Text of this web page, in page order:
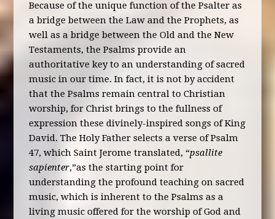
Because of the unique function of the Psalter as
a bridge between the Law and the Prophets, as
well as a bridge between the Old and the New
Testaments, the Psalms provide an
authoritative key to an understanding of sacred
music in our time. In fact, it is not by accident
that the Psalms remain central to Christian
worship, for Christ brings to the fullness of
expression these divinely-inspired songs of King
David. The Holy Father selects a verse of Psalm
47, which Saint Jerome translated, “psallite
sapienter,”as the starting point for
understanding the profound teaching on sacred
music, which is inherent to the Psalms as a
living music offered for the worship of God and